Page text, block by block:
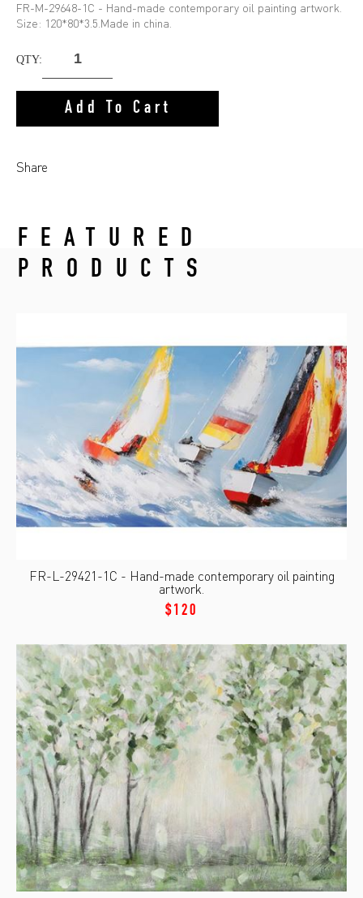
FR-M-29648-1C - Hand-made contemporary oil painting artwork.
Size: 120*80*3.5.Made in china.
QTY:
Add To Cart
Share
FEATURED
PRODUCTS
FR-L-29421-1C - Hand-made contemporary oil painting
artwork.
$120